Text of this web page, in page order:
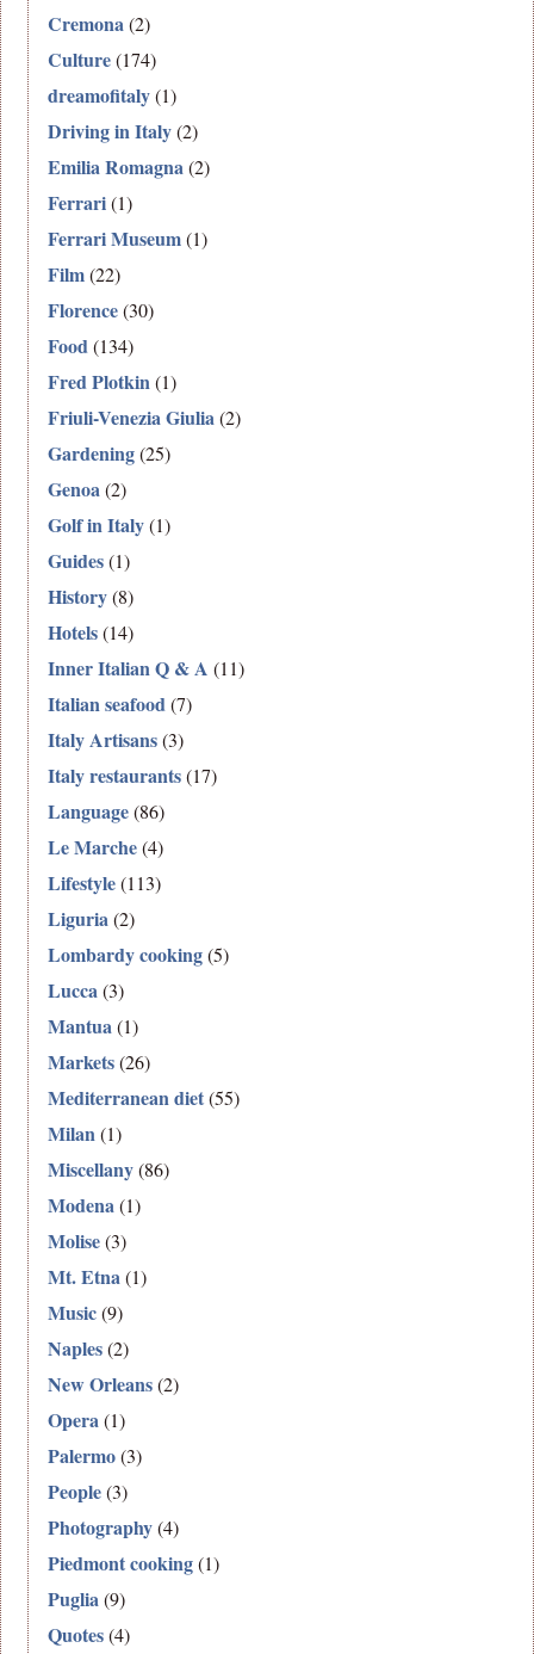
Cremona(2)
Culture(174)
dreamofitaly(1)
Driving in Italy(2)
Emilia Romagna(2)
Ferrari(1)
Ferrari Museum(1)
Film(22)
Florence(30)
Food(134)
Fred Plotkin(1)
Friuli-Venezia Giulia(2)
Gardening(25)
Genoa(2)
Golf in Italy(1)
Guides(1)
History(8)
Hotels(14)
Inner Italian Q & A (11)
Italian seafood(7)
Italy Artisans(3)
Italy restaurants(17)
Language(86)
Le Marche(4)
Lifestyle(113)
Liguria(2)
Lombardy cooking(5)
Lucca(3)
Mantua(1)
Markets(26)
Mediterranean diet(55)
Milan(1)
Miscellany(86)
Modena(1)
Molise(3)
Mt. Etna(1)
Music(9)
Naples(2)
New Orleans(2)
Opera(1)
Palermo(3)
People(3)
Photography(4)
Piedmont cooking(1)
Puglia(9)
Quotes(4)